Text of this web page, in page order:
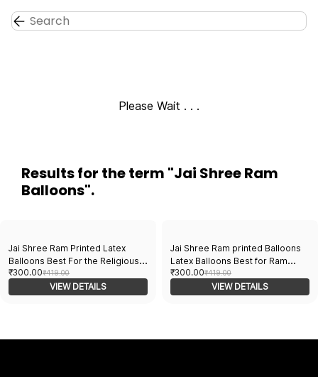
Skip to
main
Please Wait . . .
Results for the term "Jai Shree Ram
Balloons".
Jai Shree Ram Printed Latex
Balloons Best For the Religious
Festival Decoration Pack Of
30pcs Orange, Red, And Yellow
₹300.00₹419.00
VIEW DETAILS
Jai Shree Ram printed Balloons
Latex Balloons Best for Ram
Mandir Inauguration and
Religious Festival Decoration
₹300.00₹419.00
VIEW DETAILS